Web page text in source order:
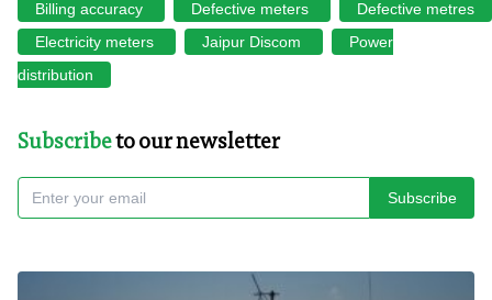
Billing accuracy Defective meters
Defective metres
Electricity meters
Jaipur Discom
Power
distribution
Subscribeto our newsletter
Subscribe